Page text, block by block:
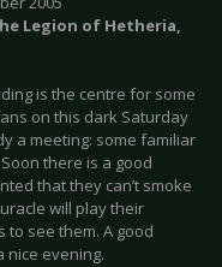
Legion of Hetheria,
is the centre for some
on this dark Saturday
a meeting: some familiar
there is a good
that they can’t smoke
will play their
to see them. A good
nice evening.